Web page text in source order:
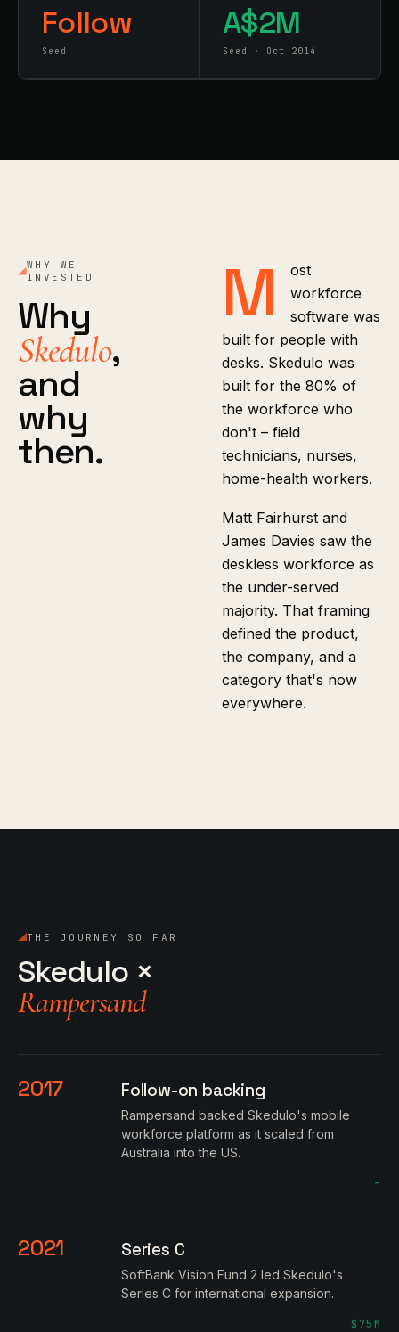
Follow
Seed
A$2M
Seed · Oct 2014
WHY WE
INVESTED
Why
Skedulo,
and
why
then.
M
ost
workforce
software was
built for people with
desks. Skedulo was
built for the 80% of
the workforce who
don't – field
technicians, nurses,
home-health workers.
Matt Fairhurst and
James Davies saw the
deskless workforce as
the under-served
majority. That framing
defined the product,
the company, and a
category that's now
everywhere.
THE JOURNEY SO FAR
Skedulo ×
Rampersand
2017 Follow-on backing
Rampersand backed Skedulo's mobile
workforce platform as it scaled from
Australia into the US.
–
2021 Series C
SoftBank Vision Fund 2 led Skedulo's
Series C for international expansion.
$75M